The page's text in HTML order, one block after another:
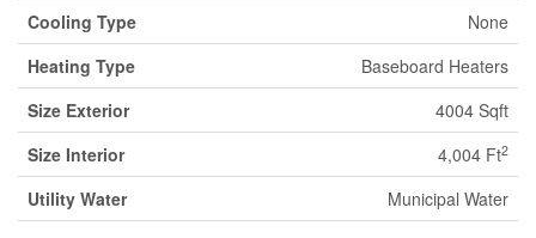
Cooling Type
None
Heating Type
Baseboard Heaters
Size Exterior
4004 Sqft
Size Interior
4,004 Ft2
Utility Water Municipal Water